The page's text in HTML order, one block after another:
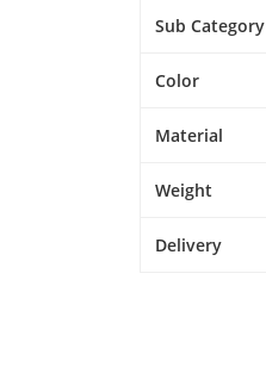
Sub Category
Color
Material
Weight
Delivery